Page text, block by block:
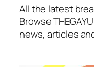
All the latest
Browse
news, articles